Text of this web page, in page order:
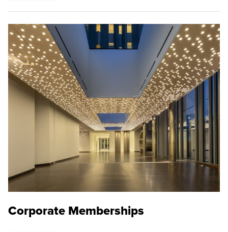
Corporate Memberships